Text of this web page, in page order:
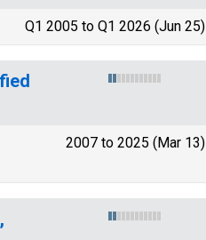
Q1 2005 to Q1 2026 (Jun 25)
2007 to 2025 (Mar 13)